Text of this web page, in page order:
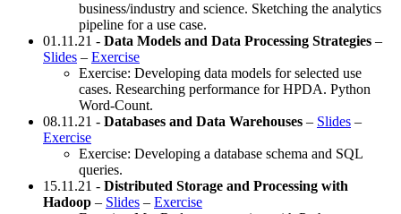
business/industry and science. Sketching the analytics
pipeline for a use case.
01.11.21 - Data Models and Data Processing Strategies –
Slides – Exercise
Exercise: Developing data models for selected use
cases. Researching performance for HPDA. Python
Word-Count.
08.11.21 - Databases and Data Warehouses – Slides –
Exercise
Exercise: Developing a database schema and SQL
queries.
15.11.21 - Distributed Storage and Processing with
Hadoop – Slides – Exercise